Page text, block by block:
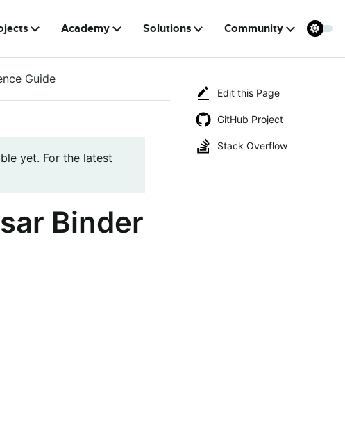
Academy Solutions Community
Edit this Page
GitHub Project
Stack Overflow
Guide
yet. For the latest
Binder